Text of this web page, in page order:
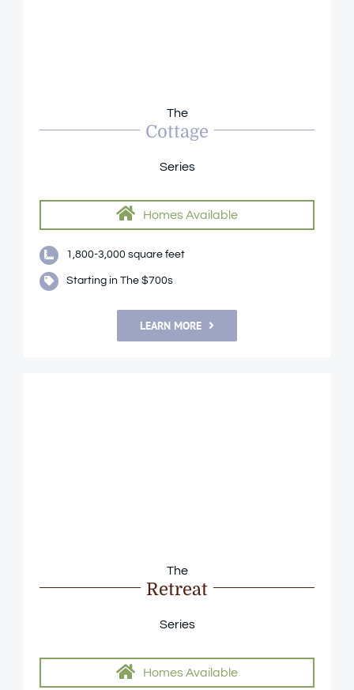
The
Cottage
Series
Homes Available
1,800-3,000 square feet
Starting in The $700s
LEARN MORE
The
Retreat
Series
Homes Available